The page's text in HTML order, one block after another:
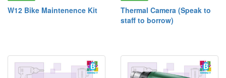
W12 Bike Maintenence Kit
Thermal Camera (Speak to
staff to borrow)